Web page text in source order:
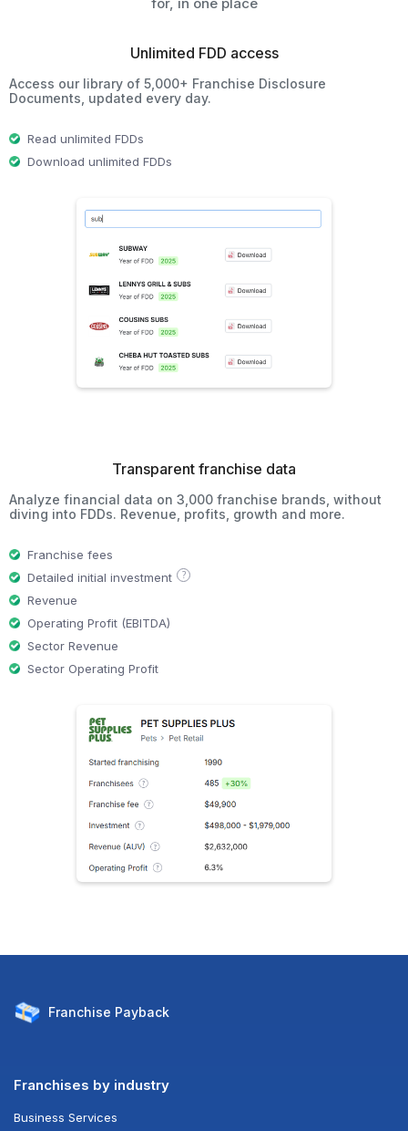
Unlimited FDD access
Access our library of 5,000+ Franchise Disclosure
Documents, updated every day.
Read unlimited FDDs
Download unlimited FDDs
Transparent franchise data
Analyze financial data on 3,000 franchise brands, without
diving into FDDs. Revenue, profits, growth and more.
Franchise fees
Detailed initial investment
?
Revenue
Operating Profit (EBITDA)
Sector Revenue
Sector Operating Profit
Franchise Payback
Franchises by industry
Business Services